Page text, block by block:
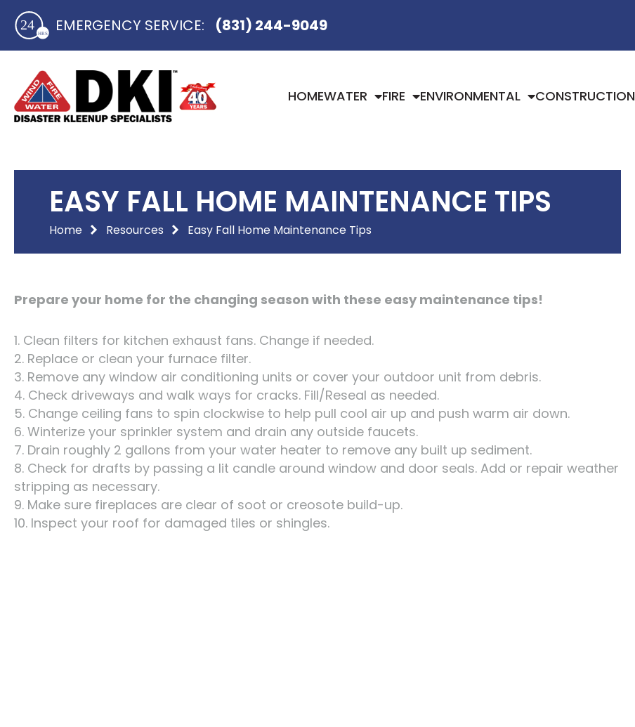
content
EMERGENCY SERVICE:​ (831) 244-9049
HOMEWATER FIRE ENVIRONMENTAL CONSTRUCTION
EASY FALL HOME MAINTENANCE TIPS
Home Resources Easy Fall Home Maintenance Tips
Prepare your home for the changing season with these easy maintenance tips!
1. Clean filters for kitchen exhaust fans. Change if needed.
2. Replace or clean your furnace filter.
3. Remove any window air conditioning units or cover your outdoor unit from debris.
4. Check driveways and walk ways for cracks. Fill/Reseal as needed.
5. Change ceiling fans to spin clockwise to help pull cool air up and push warm air down.
6. Winterize your sprinkler system and drain any outside faucets.
7. Drain roughly 2 gallons from your water heater to remove any built up sediment.
8. Check for drafts by passing a lit candle around window and door seals. Add or repair weather
stripping as necessary.
9. Make sure fireplaces are clear of soot or creosote build-up.
10. Inspect your roof for damaged tiles or shingles.